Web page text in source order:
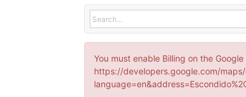
You must enable Billing on the
https://developers.google.com/